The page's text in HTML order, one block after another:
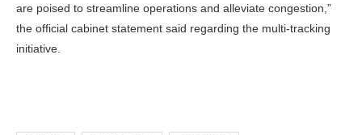
are poised to streamline operations and alleviate congestion,”
the official cabinet statement said regarding the multi-tracking
initiative.